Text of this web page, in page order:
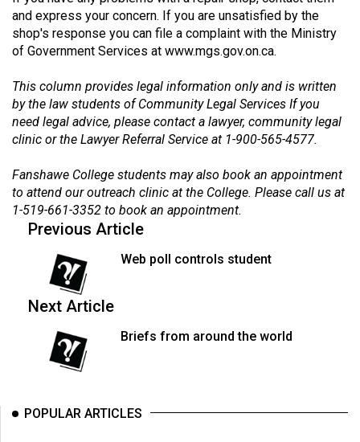
Volume
39
(2006/07)
Volume
38
and express your concern. If you are unsatisfied by the
shop's response you can file a complaint with the Ministry
of Government Services at www.mgs.gov.on.ca.
This column provides legal information only and is written
by the law students of Community Legal Services If you
need legal advice, please contact a lawyer, community legal
clinic or the Lawyer Referral Service at 1-900-565-4577.
Fanshawe College students may also book an appointment
to attend our outreach clinic at the College. Please call us at
1-519-661-3352 to book an appointment.
Previous Article
Web poll controls student
Next Article
Briefs from around the world
POPULAR ARTICLES